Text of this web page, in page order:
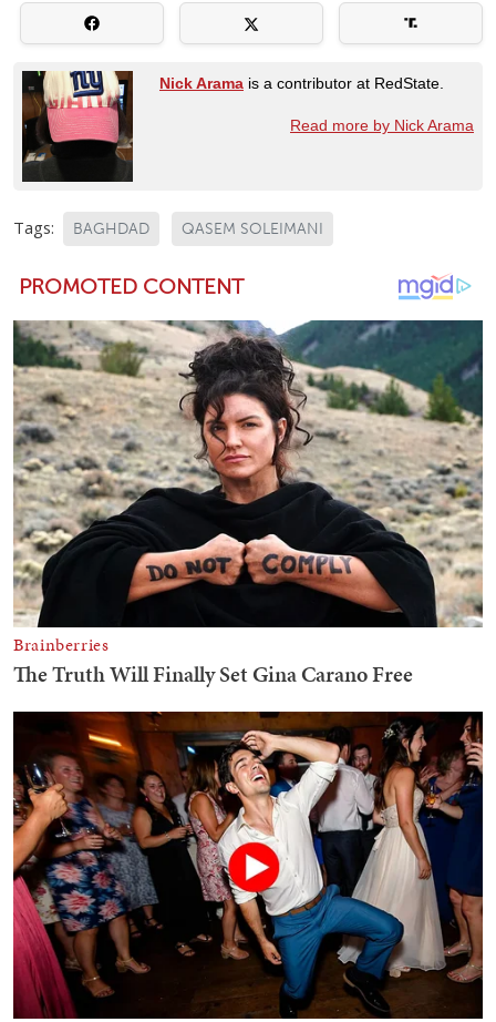
Nick Arama is a contributor at RedState.
Read more by Nick Arama
Tags: BAGHDAD QASEM SOLEIMANI